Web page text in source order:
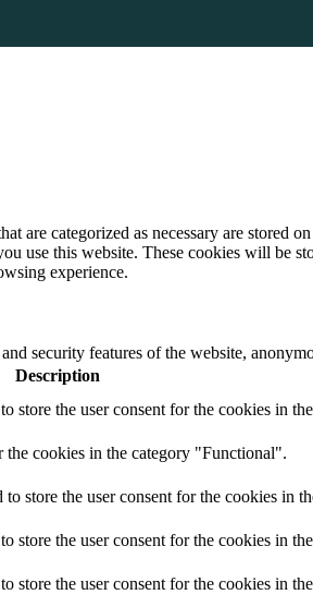
categorized as necessary are stored
use this website. These cookies will be
experience.
security features of the website,
Description
store the user consent for the cookies in
the cookies in the category "Functional".
store the user consent for the cookies in
the user consent for the cookies in
the user consent for the cookies in